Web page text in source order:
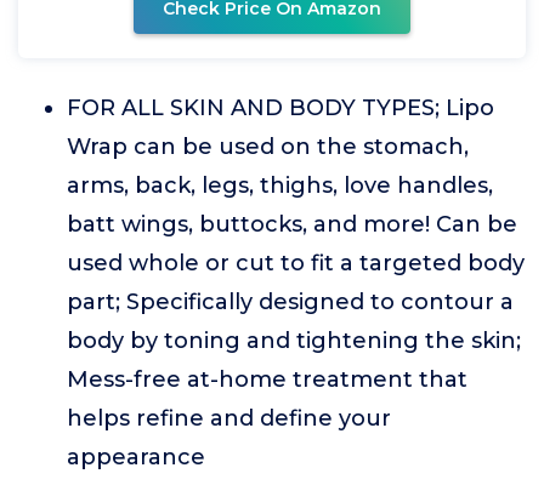
Check Price On Amazon
FOR ALL SKIN AND BODY TYPES; Lipo
Wrap can be used on the stomach,
arms, back, legs, thighs, love handles,
batt wings, buttocks, and more! Can be
used whole or cut to fit a targeted body
part; Specifically designed to contour a
body by toning and tightening the skin;
Mess-free at-home treatment that
helps refine and define your
appearance